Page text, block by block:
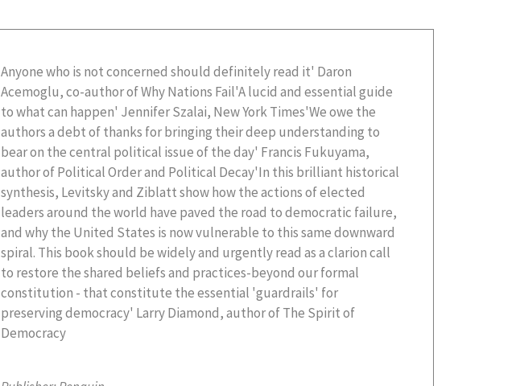
Anyone who is not concerned should definitely read it' Daron
Acemoglu, co-author of Why Nations Fail'A lucid and essential guide
to what can happen' Jennifer Szalai, New York Times'We owe the
authors a debt of thanks for bringing their deep understanding to
bear on the central political issue of the day' Francis Fukuyama,
author of Political Order and Political Decay'In this brilliant historical
synthesis, Levitsky and Ziblatt show how the actions of elected
leaders around the world have paved the road to democratic failure,
and why the United States is now vulnerable to this same downward
spiral. This book should be widely and urgently read as a clarion call
to restore the shared beliefs and practices-beyond our formal
constitution - that constitute the essential 'guardrails' for
preserving democracy' Larry Diamond, author of The Spirit of
Democracy